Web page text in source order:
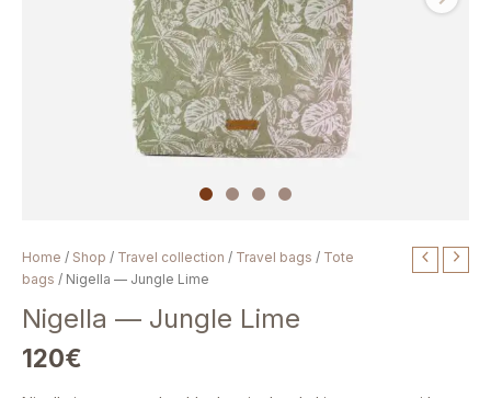
Home / Shop / Travel collection / Travel bags / Tote
bags / Nigella — Jungle Lime
Nigella — Jungle Lime
120€
Nigella
—
Lime